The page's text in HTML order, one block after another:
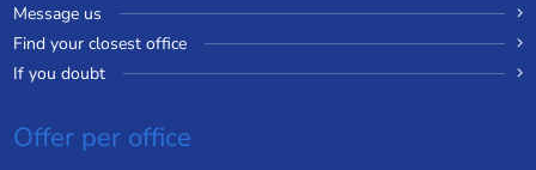
Message us
Find your closest office
If you doubt
Offer per office